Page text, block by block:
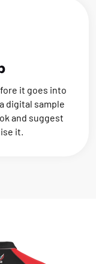
it goes into
digital sample
and suggest
it.